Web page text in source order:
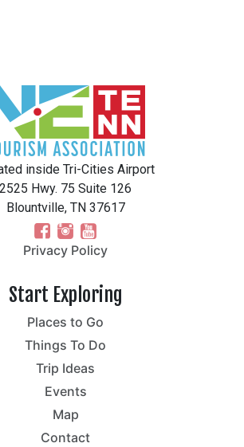
inside Tri-Cities Airport
2525 Hwy. 75 Suite 126
Blountville, TN 37617
Privacy Policy
Start Exploring
Places to Go
Things To Do
Trip Ideas
Events
Map
Contact